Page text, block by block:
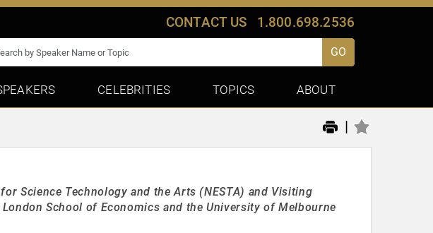
CONTACT US 1.800.698.2536
GO
CELEBRITIES TOPICS ABOUT
|
Science Technology and the Arts (NESTA) and Visiting
School of Economics and the University of Melbourne